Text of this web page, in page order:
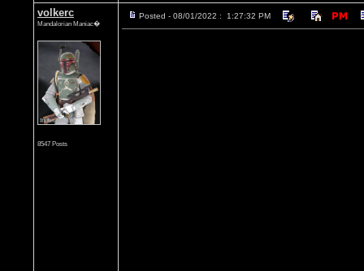
volkerc
Mandalorian Maniac�
8547 Posts
Posted - 08/01/2022 : 1:27:32 PM